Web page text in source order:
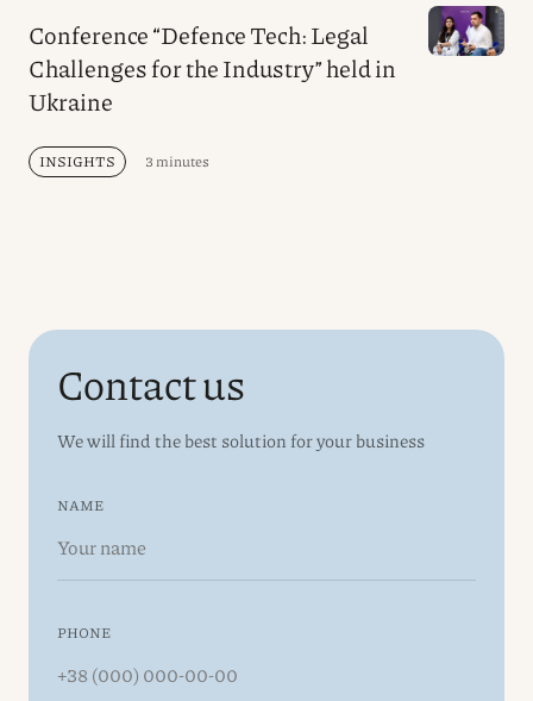
Conference “Defence Tech: Legal
Challenges for the Industry” held in
Ukraine
INSIGHTS 3 minutes
Contact us
We will find the best solution for your business
NAME
PHONE